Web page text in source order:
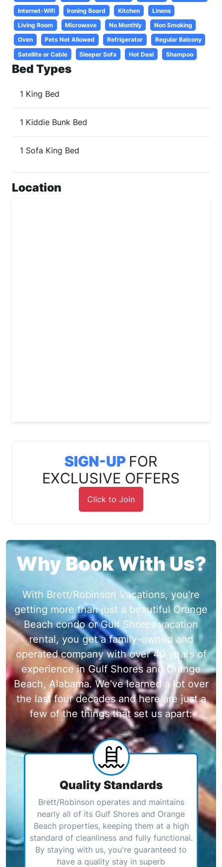
Internet-Wifi Ironing Board Kitchen
Linens
Living Room
Microwave No Monthly
Non Smoking
Oven
Pets Not Allowed Refrigerator
Regular Balcony
Satellite or Cable
Sleeper Sofa Hot Deal Shampoo
Bed Types
1 King Bed
1 Kiddie Bunk Bed
1 Sofa King Bed
Location
SIGN-UP FOR
EXCLUSIVE OFFERS
Click to Join
Why Book With Us?
With Brett/Robinson Vacations, you're
getting more than just a beautiful Orange
Beach condo or Gulf Shores vacation
rental, you get a family-owned and
operated company with over 40 years of
experience in Gulf Shores and Orange
Beach, Alabama. We’ve learned a lot over
the last four decades and here are just a
few of the things that set us apart:
Quality Standards
Brett/Robinson operates and maintains
nearly all of its Gulf Shores and Orange
Beach properties, keeping them at a high
standard of cleanliness and fully functional.
By staying with us, you're guaranteed to
have a quality stay in superb